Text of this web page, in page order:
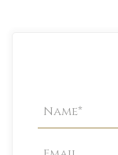
Property
Enquiry